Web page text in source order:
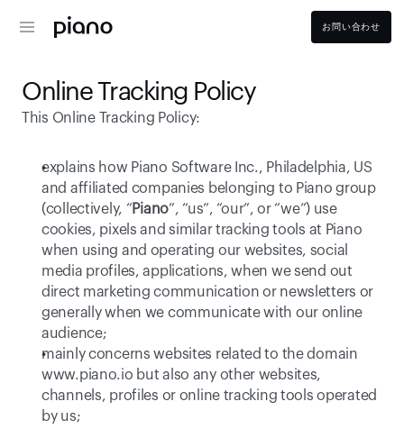
お問い合わせ
Online Tracking Policy
This Online Tracking Policy:
explains how Piano Software Inc., Philadelphia, US
and affiliated companies belonging to Piano group
(collectively, “Piano”, “us”, “our”, or “we”) use
cookies, pixels and similar tracking tools at Piano
when using and operating our websites, social
media profiles, applications, when we send out
direct marketing communication or newsletters or
generally when we communicate with our online
audience;
www.piano.io but also any other websites,
channels, profiles or online tracking tools operated
by us;